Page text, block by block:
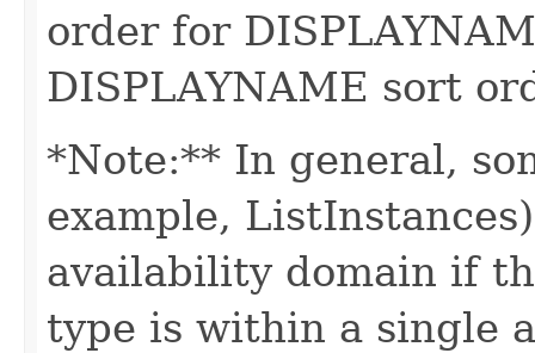
order for
DISPLAYNAME sort
*Note:** In general,
example,
availability domain if
type is within a single